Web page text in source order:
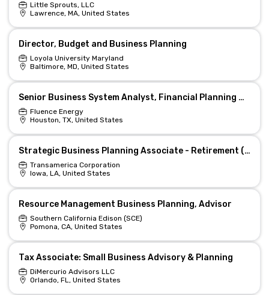
Little Sprouts, LLC
Lawrence, MA, United States
Director, Budget and Business Planning
Loyola University Maryland
Baltimore, MD, United States
Senior Business System Analyst, Financial Planning & Platforms
Fluence Energy
Houston, TX, United States
Strategic Business Planning Associate - Retirement (Hybrid)
Transamerica Corporation
Iowa, LA, United States
Resource Management Business Planning, Advisor
Southern California Edison (SCE)
Pomona, CA, United States
Tax Associate: Small Business Advisory & Planning
DiMercurio Advisors LLC
Orlando, FL, United States